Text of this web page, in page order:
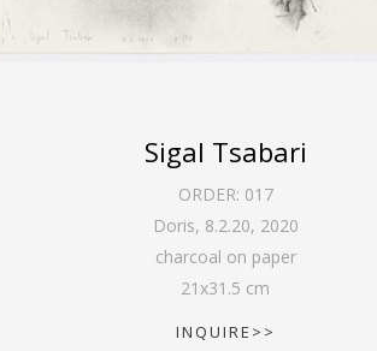
Sigal Tsabari
ORDER: 017
Doris, 8.2.20, 2020
charcoal on paper
21x31.5 cm
INQUIRE>>